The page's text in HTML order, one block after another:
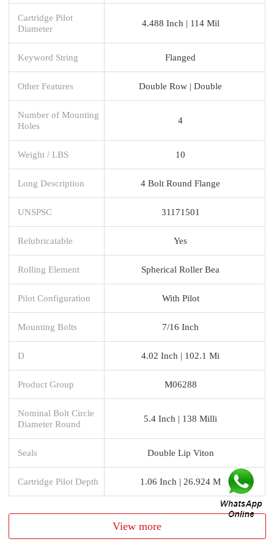
Cartridge Pilot
Diameter
4.488 Inch | 114 Mil
Keyword String Flanged
Other Features Double Row | Double
Number of Mounting
Holes
4
Weight / LBS 10
Long Description 4 Bolt Round Flange
UNSPSC 31171501
Relubricatable Yes
Rolling Element Spherical Roller Bea
Pilot Configuration With Pilot
Mounting Bolts 7/16 Inch
D 4.02 Inch | 102.1 Mi
Product Group M06288
Nominal Bolt Circle
Diameter Round
5.4 Inch | 138 Milli
Seals Double Lip Viton
Cartridge Pilot Depth 1.06 Inch | 26.924 M
View more